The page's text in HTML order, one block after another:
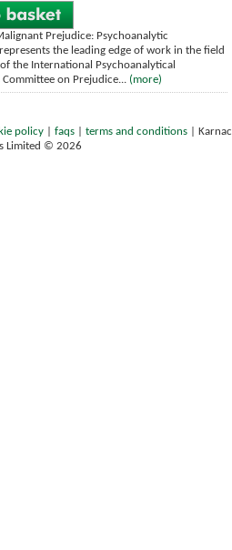
Prejudice: Psychoanalytic
the leading edge of work in the field
the International Psychoanalytical
Committee on Prejudice... (more)
policy faqs terms and conditions
Karnac
Limited © 2026